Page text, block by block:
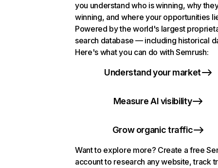
you understand who is winning, why
winning, and where your opportunities
Powered by the world's largest
search database — including historical
Here's what you can do with Semrush:
Understand your market
Measure AI visibility
Grow organic traffic
Want to explore more? Create a free
account to research any website, track